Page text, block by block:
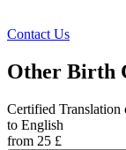
Contact Us
Other Birth
Certified Translation
to English
from 25 £